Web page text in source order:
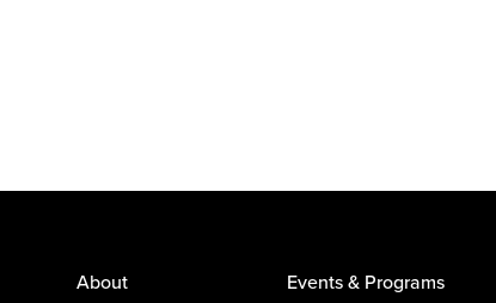
About Events & Programs